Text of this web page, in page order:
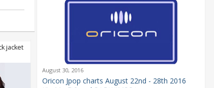
jacket
August 30, 2016
Oricon Jpop charts August 22nd - 28th 2016